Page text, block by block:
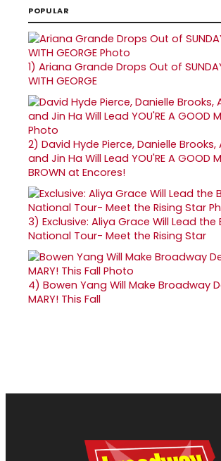
POPULAR
1) Ariana Grande Drops Out of SUNDAY
WITH GEORGE
2) David Hyde Pierce, Danielle Brooks,
and Jin Ha Will Lead YOU'RE A GOOD
BROWN at Encores!
3) Exclusive: Aliya Grace Will Lead the
National Tour- Meet the Rising Star
4) Bowen Yang Will Make Broadway
MARY! This Fall